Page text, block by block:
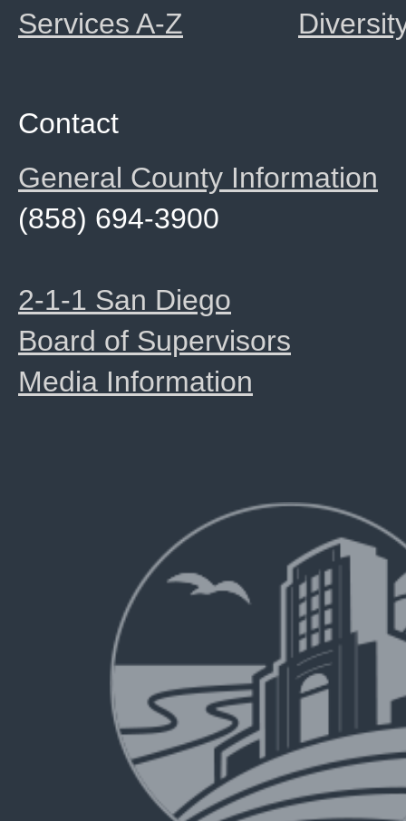
Services A-Z
Contact
General County Information
(858) 694-3900
2-1-1 San Diego
Board of Supervisors
Media Information